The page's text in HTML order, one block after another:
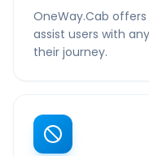
OneWay.Cab
assist users with
their journey.